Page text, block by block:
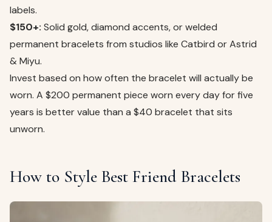
labels.
$150+: Solid gold, diamond accents, or welded
permanent bracelets from studios like Catbird or Astrid
& Miyu.
Invest based on how often the bracelet will actually be
worn. A $200 permanent piece worn every day for five
years is better value than a $40 bracelet that sits
unworn.
How to Style Best Friend Bracelets